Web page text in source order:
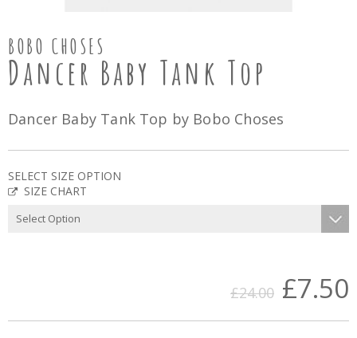
BOBO CHOSES
Dancer Baby Tank Top
Dancer Baby Tank Top by Bobo Choses
SELECT SIZE OPTION
SIZE CHART
£24.00 £7.50